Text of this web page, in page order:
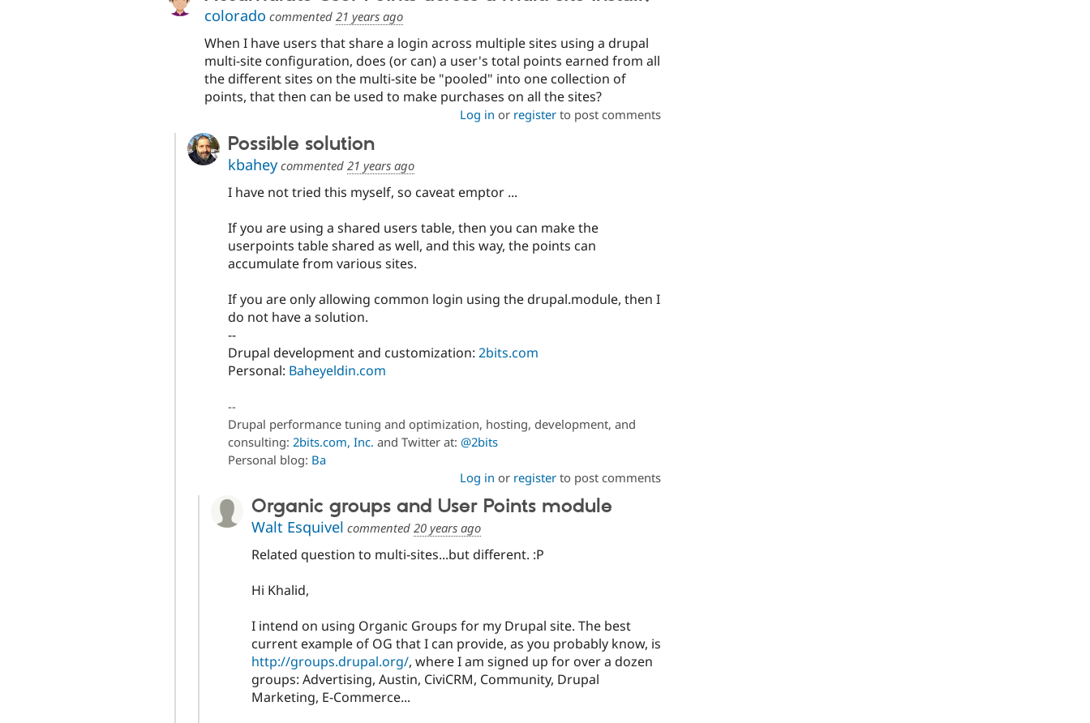
colorado commented 21 years ago
When I have users that share a login across multiple sites using a drupal
multi-site configuration, does (or can) a user's total points earned from all
the different sites on the multi-site be "pooled" into one collection of
points, that then can be used to make purchases on all the sites?
Log in or registerto post comments
Possible solution
kbaheycommented 21 years ago
I have not tried this myself, so caveat emptor ...
If you are using a shared users table, then you can make the
userpoints table shared as well, and this way, the points can
accumulate from various sites.
If you are only allowing common login using the drupal.module, then I
do not have a solution.
--
Drupal development and customization: 2bits.com
Personal: Baheyeldin.com
--
Drupal performance tuning and optimization, hosting, development, and
consulting: 2bits.com, Inc. and Twitter at: @2bits
Personal blog: Ba
Log in or registerto post comments
Organic groups and User Points module
Walt Esquivel commented 20 years ago
Related question to multi-sites...but different. :P
Hi Khalid,
I intend on using Organic Groups for my Drupal site. The best
current example of OG that I can provide, as you probably know, is
http://groups.drupal.org/, where I am signed up for over a dozen
groups: Advertising, Austin, CiviCRM, Community, Drupal
Marketing, E-Commerce...